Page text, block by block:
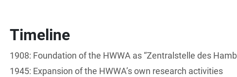
Timeline
1908: Foundation of the HWWA as “Zentralstelle des
1945: Expansion of the HWWA’s own research activities